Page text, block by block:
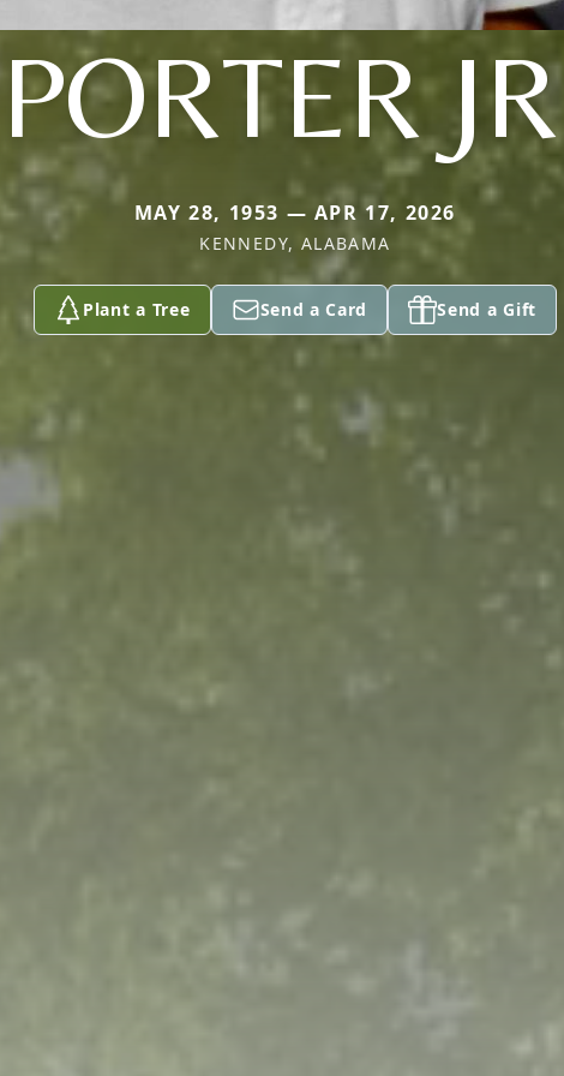
PORTER
MAY 28, 1953 — APR 17, 2026
KENNEDY, ALABAMA
Plant a Tree Send a Card Send a Gift